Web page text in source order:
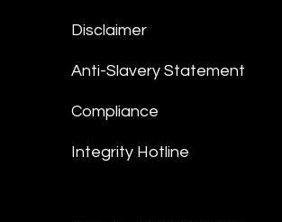
Disclaimer
Anti-Slavery Statement
Compliance
Integrity Hotline